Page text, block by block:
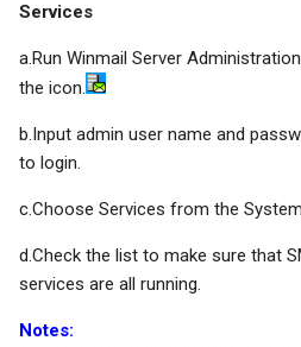
Services
a.Run Winmail Server
the icon.
b.Input admin user name and
to login.
c.Choose Services from the
d.Check the list to make sure that
services are all running.
Notes: